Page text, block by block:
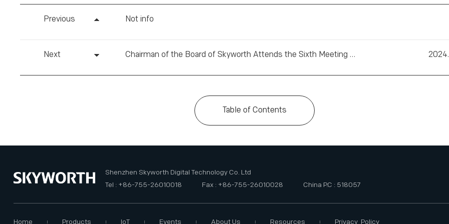
Previous Not info
Next Chairman of the Board of Skyworth Attends the Sixth Meeting of the China-France Business Council
Table of Contents
Shenzhen Skyworth Digital Technology Co. Ltd
Tel : +86-755-26010018
Fax : +86-755-26010028 China P.C : 518057
Home Products IoT Events About Us Resources Privacy Policy